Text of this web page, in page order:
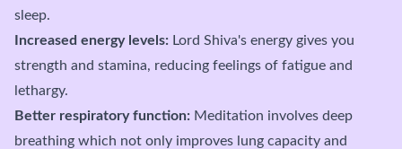
sleep.
Increased energy levels: Lord Shiva's energy gives you
strength and stamina, reducing feelings of fatigue and
lethargy.
Better respiratory function: Meditation involves deep
breathing which not only improves lung capacity and